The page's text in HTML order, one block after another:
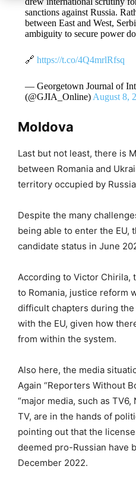
sanctions against Russia.
between East and West,
ambiguity to secure power
🔗 https://t.co/4Q4mrlRfsq
— Georgetown Journal of
(@GJIA_Online) August 8,
Moldova
Last but not least, there is
between Romania and
territory occupied by
Despite the many
being able to enter the EU,
candidate status in June
According to Victor Chirila,
to Romania, justice reform
difficult chapters during
with the EU, given how
from within the system.
Also here, the media
Again “Reporters Without
“major media, such as
TV, are in the hands of
pointing out that the
deemed pro-Russian have
December 2022.